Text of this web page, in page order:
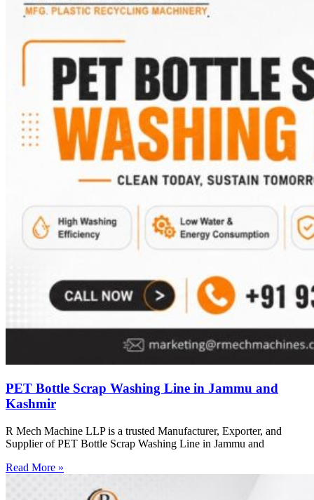
PET Bottle Scrap Washing Line in Jammu and
Kashmir
R Mech Machine LLP is a trusted Manufacturer, Exporter, and
Supplier of PET Bottle Scrap Washing Line in Jammu and
Read More »